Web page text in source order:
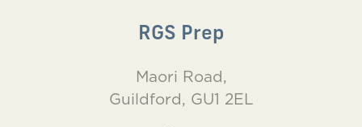
RGS Prep
Maori Road,
Guildford, GU1 2EL